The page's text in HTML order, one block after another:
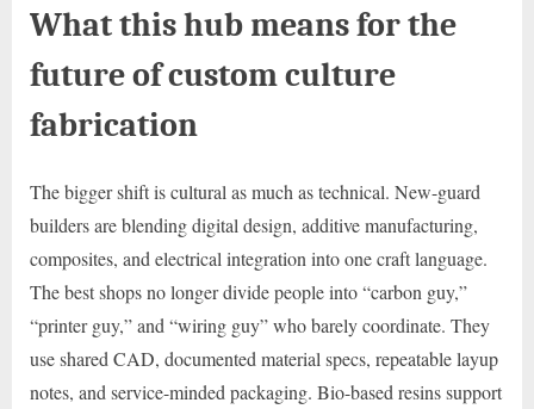
What this hub means for the
future of custom culture
fabrication
The bigger shift is cultural as much as technical. New-guard
builders are blending digital design, additive manufacturing,
composites, and electrical integration into one craft language.
The best shops no longer divide people into “carbon guy,”
“printer guy,” and “wiring guy” who barely coordinate. They
use shared CAD, documented material specs, repeatable layup
notes, and service-minded packaging. Bio-based resins support